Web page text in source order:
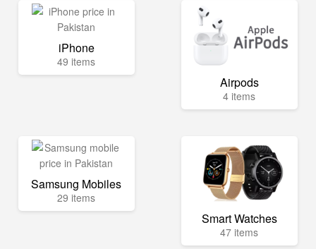
iPhone
49 items
Airpods
4 items
Samsung Mobiles
29 items
Smart Watches
47 items